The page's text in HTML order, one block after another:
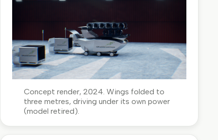
Concept render, 2024. Wings folded to
three metres, driving under its own power
(model retired).